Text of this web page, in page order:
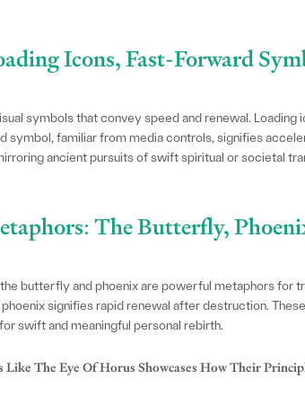
Icons, Fast-Forward
symbols that convey speed and renewal.
symbol, familiar from media controls, signifies
ancient pursuits of swift spiritual or societal
The Butterfly,
butterfly and phoenix are powerful metaphors for
signifies rapid renewal after destruction.
swift and meaningful personal rebirth.
The Eye Of Horus Showcases How Their